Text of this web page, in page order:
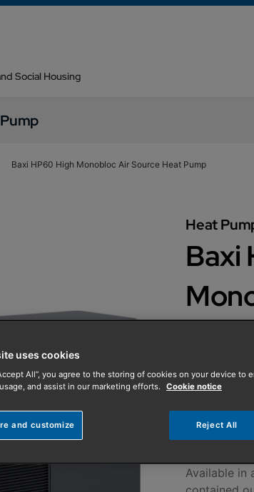
Social Housing
Baxi HP60 High Monobloc Air Source Heat Pump
Heat
Baxi
The
and
helping
Available in
uses cookies
All”, you agree to the storing of cookies on your device to
and assist in our marketing efforts. Cookie notice
and customize Reject All